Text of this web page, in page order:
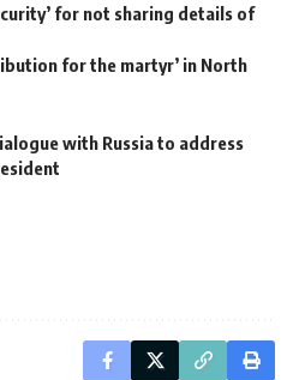
for not sharing details of
for the martyr’ in North
with Russia to address